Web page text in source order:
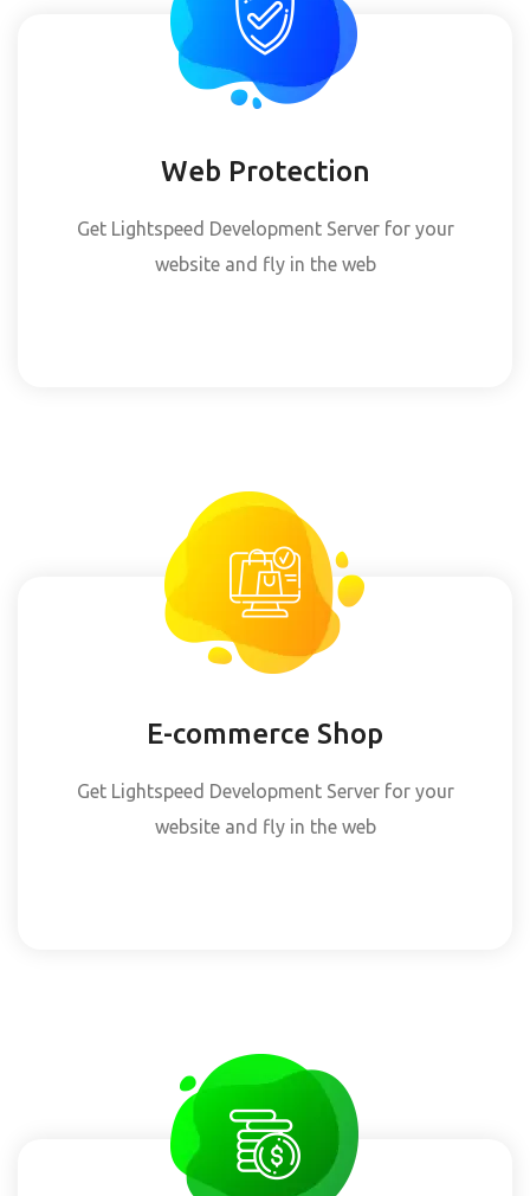
Web Protection
Get Lightspeed Development Server for your
website and fly in the web
E-commerce Shop
Get Lightspeed Development Server for your
website and fly in the web